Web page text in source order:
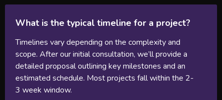
What is the typical timeline for a project?
Timelines vary depending on the complexity and
scope. After our initial consultation, we’ll provide a
detailed proposal outlining key milestones and an
estimated schedule. Most projects fall within the 2-
3 week window.